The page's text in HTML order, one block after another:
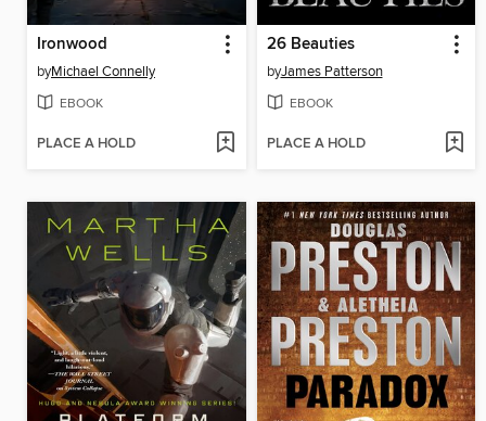
Ironwood
byMichael Connelly
EBOOK
PLACE A HOLD
26 Beauties
byJames Patterson
EBOOK
PLACE A HOLD